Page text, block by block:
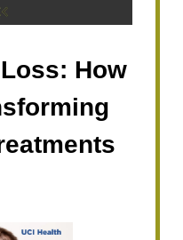
How